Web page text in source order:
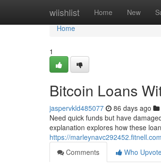
wiishlist Home New
Home
Home
1
Bitcoin Loans
jaspervkld485077 86 days ago
Need quick funds but have
explanation explores how these
https://
Comments
Who